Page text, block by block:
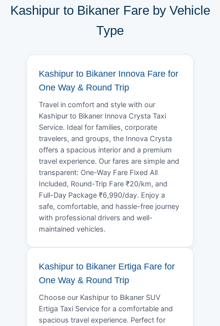
Kashipur to Bikaner Fare by Vehicle
Type
Kashipur to Bikaner Innova Fare for
One Way & Round Trip
Travel in comfort and style with our
Kashipur to Bikaner Innova Crysta Taxi
Service. Ideal for families, corporate
travelers, and groups, the Innova Crysta
offers a spacious interior and a premium
travel experience. Our fares are simple and
transparent: One-Way Fare Fixed All
Included, Round-Trip Fare ₹20/km, and
Full-Day Package ₹6,990/day. Enjoy a
safe, comfortable, and hassle-free journey
with professional drivers and well-
maintained vehicles.
Kashipur to Bikaner Ertiga Fare for
One Way & Round Trip
Choose our Kashipur to Bikaner SUV
Ertiga Taxi Service for a comfortable and
spacious travel experience. Perfect for